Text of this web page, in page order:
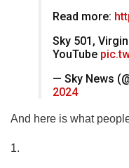
Read more:
Sky 501,
YouTube
— Sky News
2024
And here is what
1.